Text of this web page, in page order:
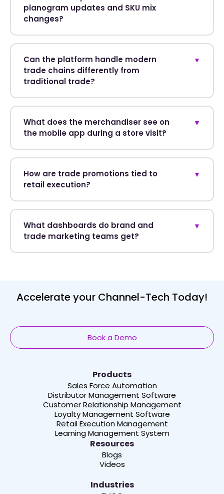
planogram updates and SKU mix
changes?
Can the platform handle modern
trade chains differently from
traditional trade?
▼
What does the merchandiser see on
the mobile app during a store visit?
▼
How are trade promotions tied to
retail execution?
▼
What dashboards do brand and
trade marketing teams get?
▼
Accelerate your Channel-Tech Today!
Book a Demo
Products
Sales Force Automation
Distributor Management Software
Customer Relationship Management
Loyalty Management Software
Retail Execution Management
Learning Management System
Resources
Blogs
Videos
Industries